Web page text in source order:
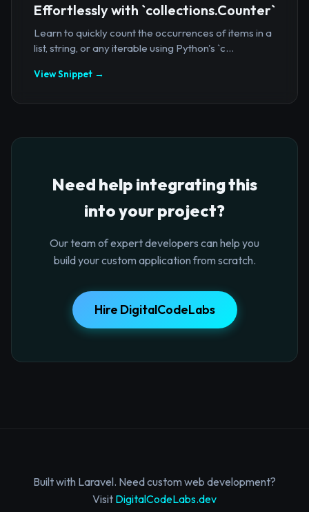
Effortlessly with `collections.Counter`
Learn to quickly count the occurrences of items in a
list, string, or any iterable using Python's `c...
View Snippet →
Need help integrating this
into your project?
Our team of expert developers can help you
build your custom application from scratch.
Hire DigitalCodeLabs
Built with Laravel. Need custom web development?
Visit DigitalCodeLabs.dev